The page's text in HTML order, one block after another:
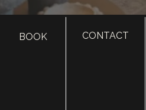
BOOK CONTACT